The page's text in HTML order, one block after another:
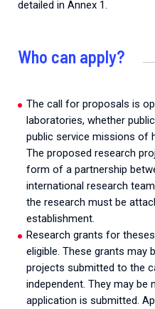
detailed in Annex 1.
Who can apply?
The call for proposals is
laboratories, whether
public service missions of
The proposed research
form of a partnership
international research
the research must be
establishment.
Research grants for
eligible. These grants may
projects submitted to the
independent. They may
application is submitted.